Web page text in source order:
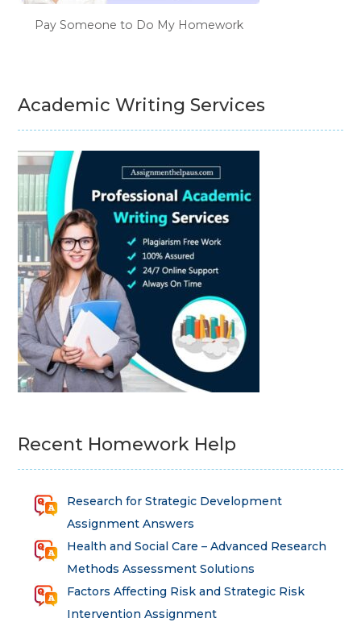
Pay Someone to Do My Homework
Academic Writing Services
Recent Homework Help
Research for Strategic Development
Assignment Answers
Health and Social Care – Advanced Research
Methods Assessment Solutions
Factors Affecting Risk and Strategic Risk
Intervention Assignment